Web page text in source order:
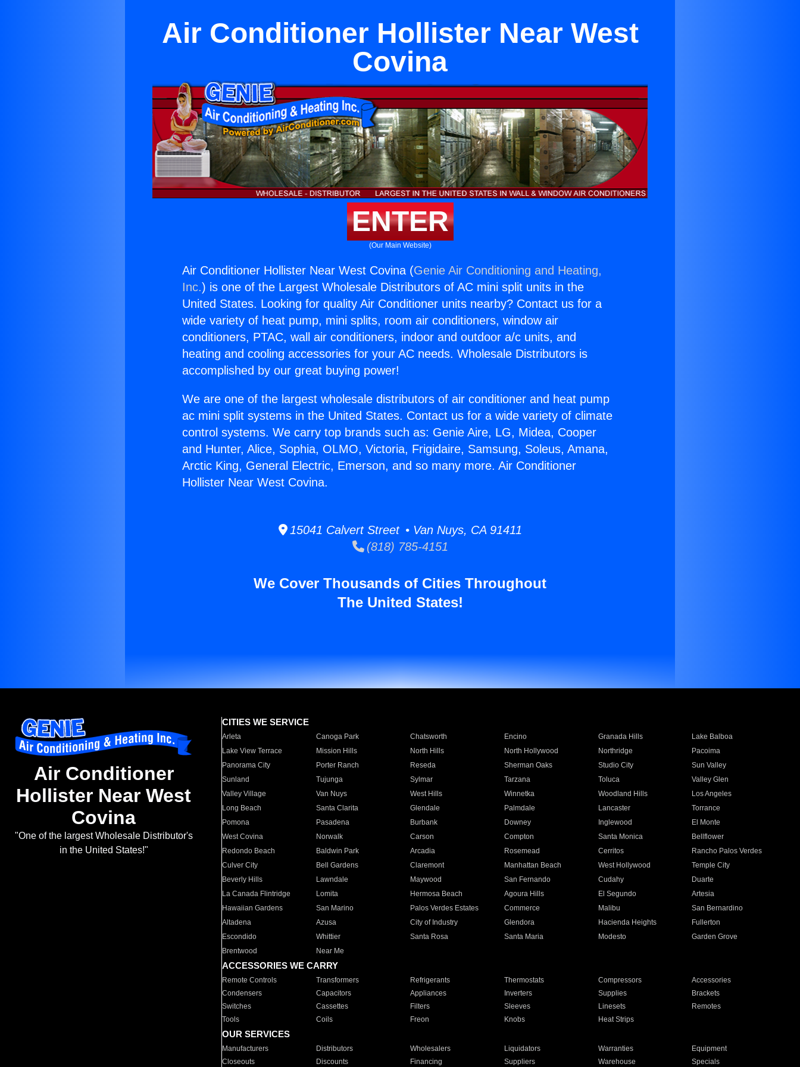
Air Conditioner Hollister Near West
Covina
ENTER
(Our Main Website)
Air Conditioner Hollister Near West Covina (Genie Air Conditioning and Heating,
Inc.) is one of the Largest Wholesale Distributors of AC mini split units in the
United States. Looking for quality Air Conditioner units nearby? Contact us for a
wide variety of heat pump, mini splits, room air conditioners, window air
conditioners, PTAC, wall air conditioners, indoor and outdoor a/c units, and
heating and cooling accessories for your AC needs. Wholesale Distributors is
accomplished by our great buying power!
We are one of the largest wholesale distributors of air conditioner and heat pump
ac mini split systems in the United States. Contact us for a wide variety of climate
control systems. We carry top brands such as: Genie Aire, LG, Midea, Cooper
and Hunter, Alice, Sophia, OLMO, Victoria, Frigidaire, Samsung, Soleus, Amana,
Arctic King, General Electric, Emerson, and so many more. Air Conditioner
Hollister Near West Covina.
15041 Calvert Street • Van Nuys, CA 91411
(818) 785-4151
We Cover Thousands of Cities Throughout
The United States!
Air Conditioner
Hollister Near West
Covina
"One of the largest Wholesale Distributor's
in the United States!"
CITIES WE SERVICE
Arleta Canoga Park Chatsworth Encino Granada Hills
Lake Balboa
Lake View Terrace
Mission Hills North Hills North Hollywood Northridge
Pacoima
Panorama City
Porter Ranch Reseda Sherman Oaks Studio City
Sun Valley
Sunland
Tujunga Sylmar Tarzana Toluca
Valley Glen
Valley Village
Van Nuys West Hills Winnetka Woodland Hills
Los Angeles
Long Beach
Santa Clarita Glendale Palmdale Lancaster
Torrance
Pomona
Pasadena Burbank Downey Inglewood
El Monte
West Covina
Norwalk Carson Compton Santa Monica
Bellflower
Redondo Beach
Baldwin Park Arcadia Rosemead Cerritos
Rancho Palos Verdes
Culver City
Bell Gardens Claremont Manhattan Beach West Hollywood
Temple City
Beverly Hills
Lawndale Maywood San Fernando Cudahy
Duarte
La Canada Flintridge
Lomita Hermosa Beach Agoura Hills El Segundo
Artesia
Hawaiian Gardens
San Marino Palos Verdes Estates Commerce Malibu
San Bernardino
Altadena
Azusa City of Industry Glendora Hacienda Heights
Fullerton
Escondido
Whittier Santa Rosa Santa Maria Modesto
Garden Grove
Brentwood
Near Me
ACCESSORIES WE CARRY
Remote Controls Transformers Refrigerants Thermostats Compressors
Accessories
Condensers
Capacitors Appliances Inverters Supplies
Brackets
Switches
Cassettes Filters Sleeves Linesets
Remotes
Tools
Coils Freon Knobs Heat Strips
OUR SERVICES
Manufacturers Distributors Wholesalers Liquidators Warranties
Equipment
Closeouts
Discounts Financing Suppliers Warehouse Specials